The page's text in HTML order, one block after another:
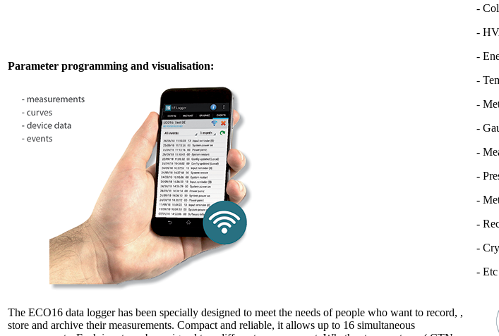
Parameter programming and visualisation:
The ECO16 data logger has been specially designed to meet the needs of people who want to record, ,
store and archive their measurements. Compact and reliable, it allows up to 16 simultaneous
-
-
-
-
-
-
-
-
-
-
-
- Etc